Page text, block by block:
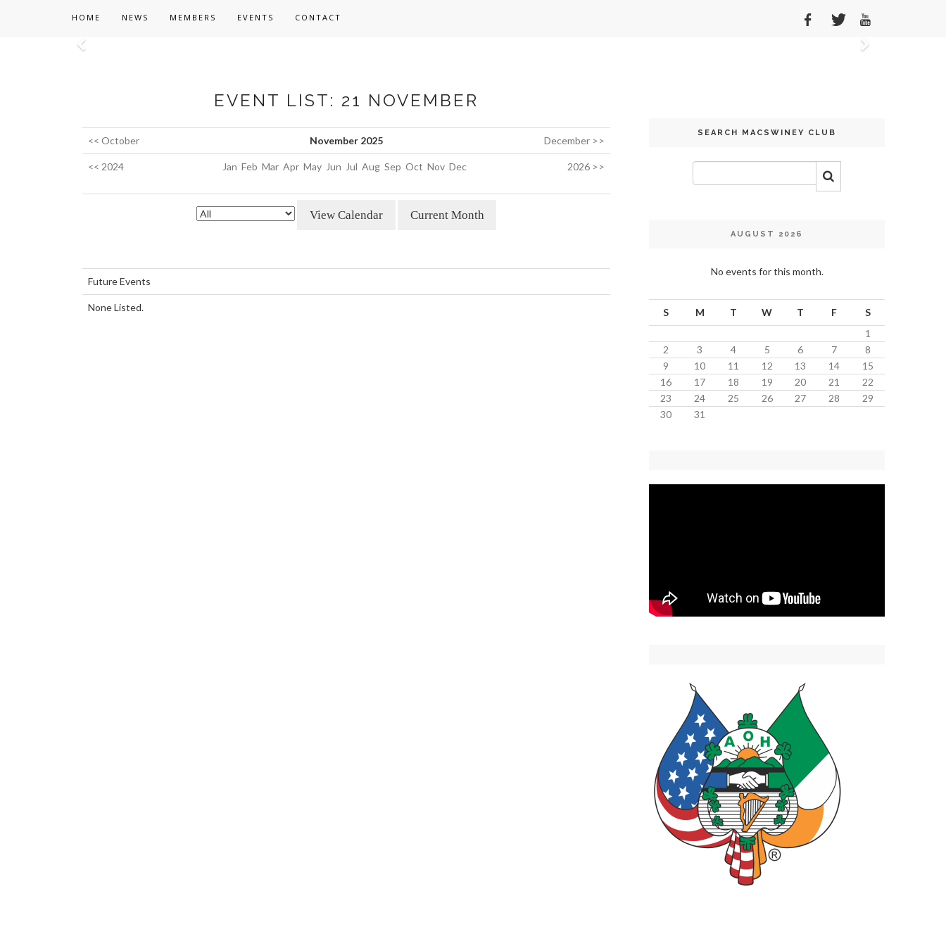
HOME NEWS MEMBERS EVENTS CONTACT
EVENT LIST: 21 NOVEMBER
<< October November 2025 December >>
<< 2024 Jan Feb Mar Apr May Jun Jul Aug Sep Oct Nov Dec 2026 >>
Future Events
None Listed.
SEARCH MACSWINEY CLUB
AUGUST 2026
No events for this month.
S M T W T F
S
1
2
3 4 5 6 7
8
9
10 11 12 13 14
15
16
17 18 19 20 21
22
23
24 25 26 27 28
29
30
31